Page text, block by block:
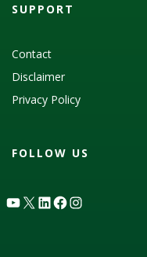
SUPPORT
Contact
Disclaimer
Privacy Policy
FOLLOW US
YouTube
X LinkedIn
Facebook
Instagram